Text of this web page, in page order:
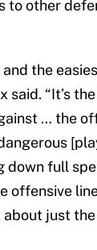
to other
and the
said. “It’s
… the
down full
offensive
about just